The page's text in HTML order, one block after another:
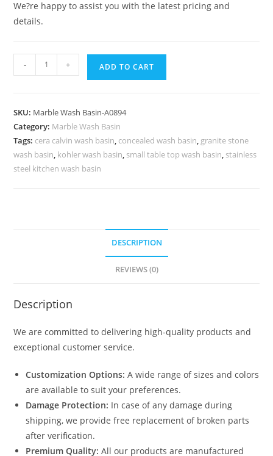
We?re happy to assist you with the latest pricing and
details.
Premium
Marble
for
Interiors
No-
894
- + ADD TO CART
SKU: Marble Wash Basin-A0894
Category: Marble Wash Basin
Tags: cera calvin wash basin, concealed wash basin, granite stone
wash basin, kohler wash basin, small table top wash basin, stainless
steel kitchen wash basin
DESCRIPTION
REVIEWS (0)
Description
We are committed to delivering high-quality products and
exceptional customer service.
Customization Options: A wide range of sizes and colors
are available to suit your preferences.
Damage Protection: In case of any damage during
shipping, we provide free replacement of broken parts
after verification.
Premium Quality: All our products are manufactured